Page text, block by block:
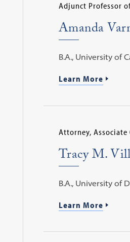
Adjunct Professor
Amanda
B.A., University of
Learn More
Attorney,
Tracy M.
B.A., University of
Learn More